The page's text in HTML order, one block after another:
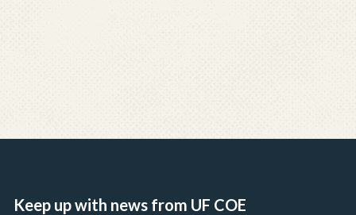
Keep up with news from UF COE